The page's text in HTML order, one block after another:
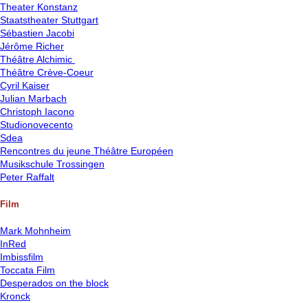
Theater Konstanz
Staatstheater Stuttgart
Sébastien Jacobi
Jérôme Richer
Théâtre Alchimic
Théâtre Crève-Coeur
Cyril Kaiser
Julian Marbach
Christoph Iacono
Studionovecento
Sdea
Rencontres du jeune Théâtre Européen
Musikschule Trossingen
Peter Raffalt
Film
Mark Mohnheim
InRed
Imbissfilm
Toccata Film
Desperados on the block
Kronck